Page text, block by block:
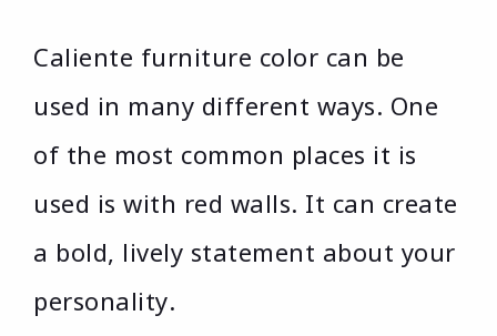
Caliente furniture color can be
used in many different ways. One
of the most common places it is
used is with red walls. It can create
a bold, lively statement about your
personality.